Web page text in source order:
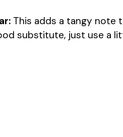
This adds a tangy note
substitute, just use a